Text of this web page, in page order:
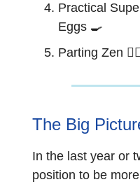
Practical
Eggs 🍳
Parting Zen 🧘‍♂️
The Big
In the last year or
position to be